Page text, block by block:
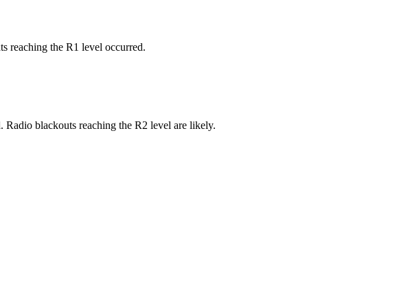
reaching the R1 level occurred.
Radio blackouts reaching the R2 level are likely.